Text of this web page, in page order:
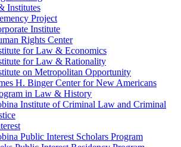
Institutes
Project
Institute
Rights Center
for Law & Economics
for Law & Rationality
on Metropolitan Opportunity
H. Binger Center for New Americans
in Law & History
Institute of Criminal Law and Criminal
Public Interest Scholars Program